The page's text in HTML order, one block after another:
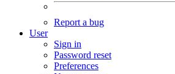
Report a bug
User
Sign in
Password reset
Preferences